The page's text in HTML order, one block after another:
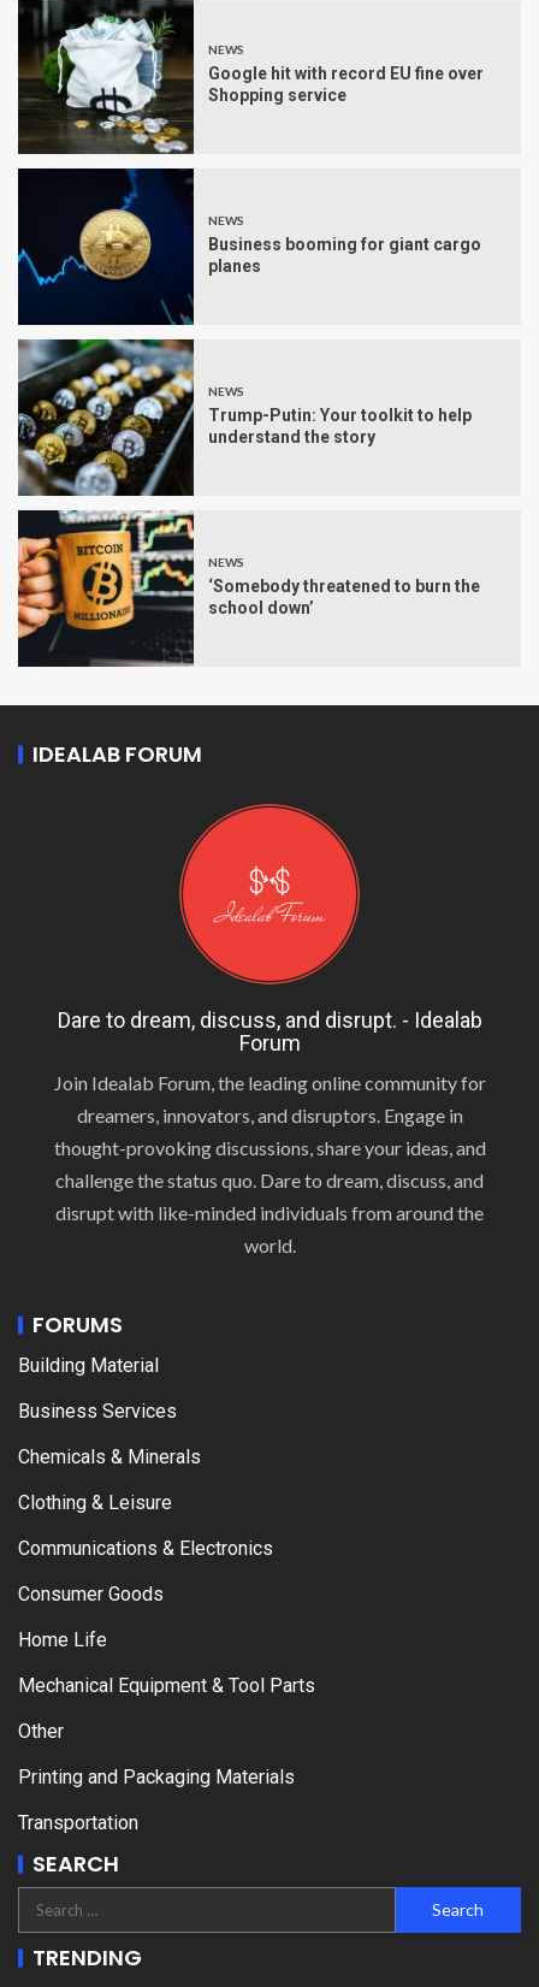
NEWS
Google hit with record EU fine over
Shopping service
NEWS
Business booming for giant cargo
planes
NEWS
Trump-Putin: Your toolkit to help
understand the story
NEWS
‘Somebody threatened to burn the
school down’
IDEALAB FORUM
Dare to dream, discuss, and disrupt. - Idealab
Forum
Join Idealab Forum, the leading online community for
dreamers, innovators, and disruptors. Engage in
thought-provoking discussions, share your ideas, and
challenge the status quo. Dare to dream, discuss, and
disrupt with like-minded individuals from around the
world.
FORUMS
Building Material
Business Services
Chemicals & Minerals
Clothing & Leisure
Communications & Electronics
Consumer Goods
Home Life
Mechanical Equipment & Tool Parts
Other
Printing and Packaging Materials
Transportation
SEARCH
TRENDING